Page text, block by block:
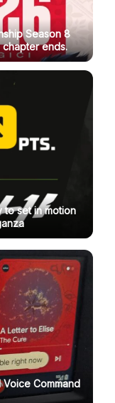
Season 8
ends.
to set in motion
Command